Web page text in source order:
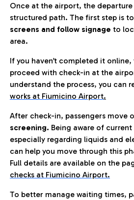
Once at the airport, the departure
structured path. The first step is to
screens and follow signage to
area.
If you haven’t completed it
proceed with check-in at the
understand the process, you can
works at Fiumicino Airport.
After check-in, passengers move
screening. Being aware of
especially regarding liquids and
can help you move through this
Full details are available on the
checks at Fiumicino Airport.
To better manage waiting times,